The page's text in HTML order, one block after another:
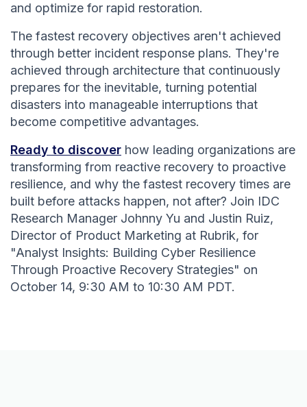
and optimize for rapid restoration.
The fastest recovery objectives aren't achieved
through better incident response plans. They're
achieved through architecture that continuously
prepares for the inevitable, turning potential
disasters into manageable interruptions that
become competitive advantages.
Ready to discover how leading organizations are
transforming from reactive recovery to proactive
resilience, and why the fastest recovery times are
built before attacks happen, not after? Join IDC
Research Manager Johnny Yu and Justin Ruiz,
Director of Product Marketing at Rubrik, for
"Analyst Insights: Building Cyber Resilience
Through Proactive Recovery Strategies" on
October 14, 9:30 AM to 10:30 AM PDT.